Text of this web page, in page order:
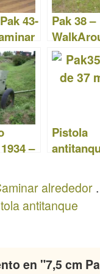
43-
Pak 38 –
–
Pistola
pak35-36
37 mm –
Camina
alrededor .
antitanque
en "7,5 cm